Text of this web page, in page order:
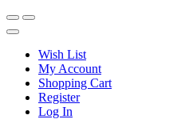
Wish List
My Account
Shopping Cart
Register
Log In